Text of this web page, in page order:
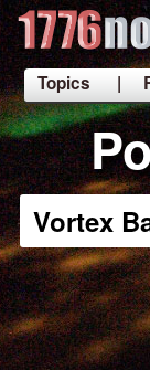
Topics |
Vortex